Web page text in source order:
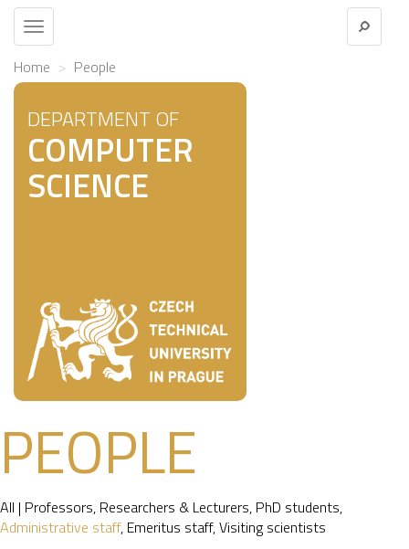
Toggle
navigation
Home People
DEPARTMENT OF
COMPUTER
SCIENCE
PEOPLE
All | Professors, Researchers & Lecturers, PhD students,
Administrative staff, Emeritus staff,Visiting scientists